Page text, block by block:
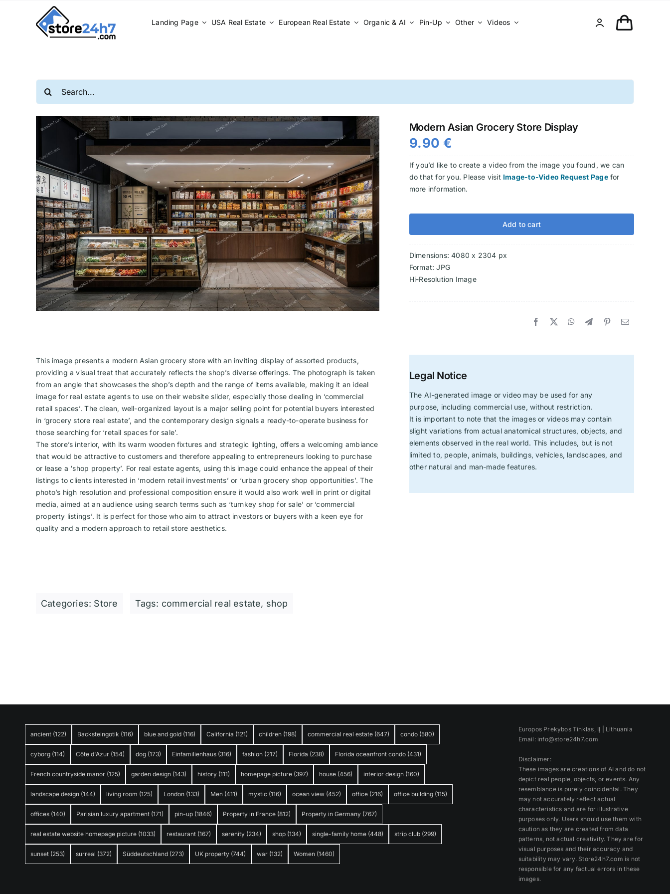
Landing Page USA Real Estate European Real Estate Organic & AI Pin-Up Other Videos
for:
Modern Asian Grocery Store Display
9.90 €
If you’d like to create a video from the image you found, we can
do that for you. Please visit Image-to-Video Request Pagefor
more information.
Add to cart
Dimensions: 4080 x 2304 px
Format: JPG
Hi-Resolution Image
This image presents a modern Asian grocery store with an inviting display of assorted products,
providing a visual treat that accurately reflects the shop’s diverse offerings. The photograph is taken
from an angle that showcases the shop’s depth and the range of items available, making it an ideal
image for real estate agents to use on their website slider, especially those dealing in ‘commercial
retail spaces’. The clean, well-organized layout is a major selling point for potential buyers interested
in ‘grocery store real estate’, and the contemporary design signals a ready-to-operate business for
those searching for ‘retail spaces for sale’.
The store’s interior, with its warm wooden fixtures and strategic lighting, offers a welcoming ambiance
that would be attractive to customers and therefore appealing to entrepreneurs looking to purchase
or lease a ‘shop property’. For real estate agents, using this image could enhance the appeal of their
listings to clients interested in ‘modern retail investments’ or ‘urban grocery shop opportunities’. The
photo’s high resolution and professional composition ensure it would also work well in print or digital
media, aimed at an audience using search terms such as ‘turnkey shop for sale’ or ‘commercial
property listings’. It is perfect for those who aim to attract investors or buyers with a keen eye for
quality and a modern approach to retail store aesthetics.
Legal Notice
The AI-generated image or video may be used for any
purpose, including commercial use, without restriction.
It is important to note that the images or videos may contain
slight variations from actual anatomical structures, objects, and
elements observed in the real world. This includes, but is not
limited to, people, animals, buildings, vehicles, landscapes, and
other natural and man-made features.
Categories: Store Tags: commercial real estate, shop
ancient (122) Backsteingotik (116) blue and gold (116) California (121) children (198) commercial real estate (647) condo (580)
cyborg (114) Côte d'Azur (154) dog (173) Einfamilienhaus (316) fashion (217) Florida (238) Florida oceanfront condo (431)
French countryside manor (125) garden design (143) history (111) homepage picture (397) house (456) interior design (160)
landscape design (144) living room (125) London (133) Men (411) mystic (116) ocean view (452) office (216) office building (115)
offices (140) Parisian luxury apartment (171) pin-up (1846) Property in France (812) Property in Germany (767)
real estate website homepage picture (1033) restaurant (167) serenity (234) shop (134) single-family home (448) strip club (299)
sunset (253) surreal (372) Süddeutschland (273) UK property (744) war (132) Women (1460)
Europos Prekybos Tinklas, IĮ | Lithuania
Email: info@store24h7.com
Disclaimer:
These images are creations of AI and do not
depict real people, objects, or events. Any
resemblance is purely coincidental. They
may not accurately reflect actual
characteristics and are for illustrative
purposes only. Users should use them with
caution as they are created from data
patterns, not actual creativity. They are for
visual purposes and their accuracy and
suitability may vary. Store24h7.com is not
responsible for any factual errors in these
images.